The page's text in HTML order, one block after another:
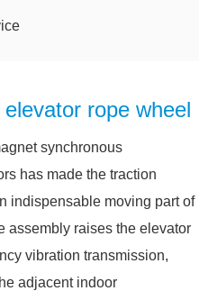
rope wheel
synchronous
has made the traction
indispensable moving part of
assembly raises the elevator
vibration transmission,
adjacent indoor